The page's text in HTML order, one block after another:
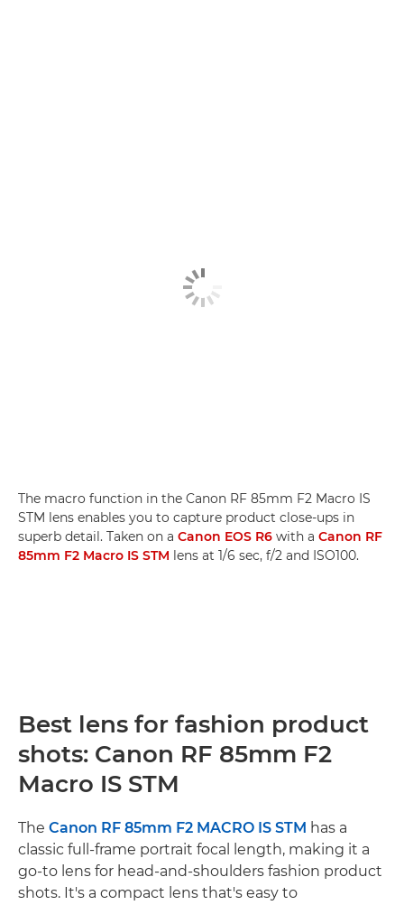
The macro function in the Canon RF 85mm F2 Macro IS
STM lens enables you to capture product close-ups in
superb detail. Taken on a Canon EOS R6 with a Canon RF
85mm F2 Macro IS STM lens at 1/6 sec, f/2 and ISO100.
Best lens for fashion product
shots: Canon RF 85mm F2
Macro IS STM
The Canon RF 85mm F2 MACRO IS STM has a
classic full-frame portrait focal length, making it a
go-to lens for head-and-shoulders fashion product
shots. It's a compact lens that's easy to